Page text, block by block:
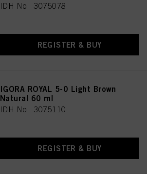
IDH No. 3075078
REGISTER & BUY
IGORA ROYAL 5-0 Light Brown
Natural 60 ml
IDH No. 3075110
REGISTER & BUY